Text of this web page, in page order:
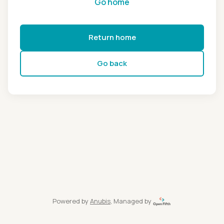
Return home
Go back
Powered by Anubis, Managed by